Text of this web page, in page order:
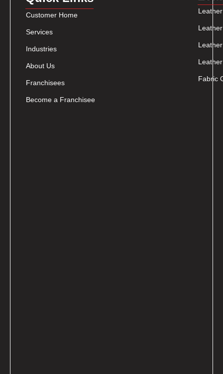
Customer Home
Services
Industries
About Us
Franchisees
Become a Franchisee
Fabric